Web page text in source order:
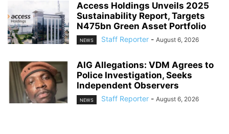
Access Holdings Unveils 2025
Sustainability Report, Targets
N475bn Green Asset Portfolio
NEWS Staff Reporter - August 6, 2026
AIG Allegations: VDM Agrees to
Police Investigation, Seeks
Independent Observers
NEWS Staff Reporter - August 6, 2026